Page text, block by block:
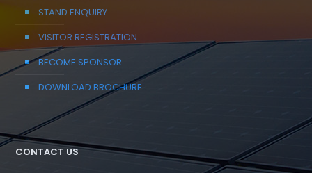
STAND ENQUIRY
VISITOR REGISTRATION
BECOME SPONSOR
DOWNLOAD BROCHURE
CONTACT US